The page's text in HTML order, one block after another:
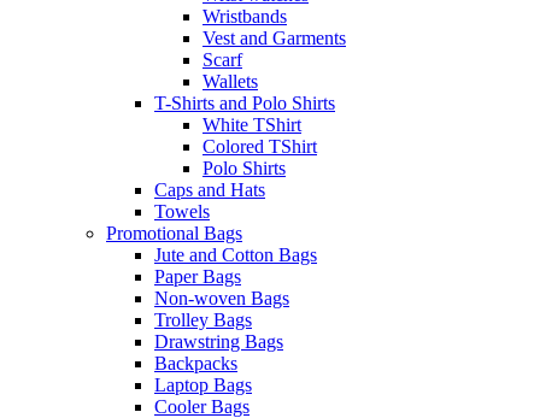
Wristbands
Vest and Garments
Scarf
Wallets
T-Shirts and Polo Shirts
White TShirt
Colored TShirt
Polo Shirts
Caps and Hats
Towels
Promotional Bags
Jute and Cotton Bags
Paper Bags
Non-woven Bags
Trolley Bags
Drawstring Bags
Backpacks
Laptop Bags
Cooler Bags